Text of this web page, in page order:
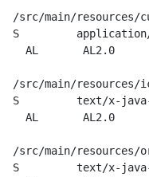
/src/main/resources/
S
AL       AL2.0
/src/main/resources/
S         text/x-
AL       AL2.0
/src/main/resources/
S         text/x-